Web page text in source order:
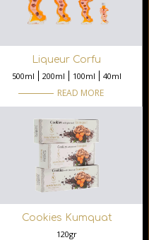
Liqueur Corfu
500ml
200ml 100ml 40ml
READ MORE
Cookies Kumquat
120gr